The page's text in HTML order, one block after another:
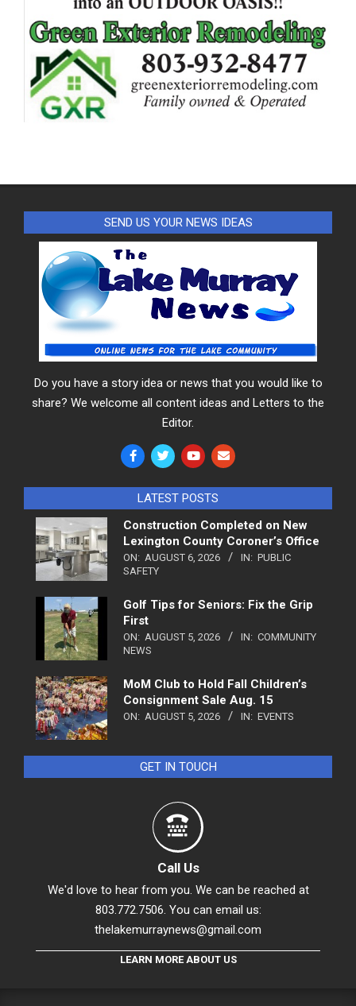
SEND US YOUR NEWS IDEAS
Do you have a story idea or news that you would like to
share? We welcome all content ideas and Letters to the
Editor.
LATEST POSTS
Construction Completed on New
Lexington County Coroner’s Office
ON: AUGUST 6, 2026 IN: PUBLIC
SAFETY
Golf Tips for Seniors: Fix the Grip
First
ON: AUGUST 5, 2026 IN: COMMUNITY
NEWS
MoM Club to Hold Fall Children’s
Consignment Sale Aug. 15
ON: AUGUST 5, 2026 IN: EVENTS
GET IN TOUCH
Call Us
We'd love to hear from you. We can be reached at
803.772.7506. You can email us:
thelakemurraynews@gmail.com
LEARN MORE ABOUT US